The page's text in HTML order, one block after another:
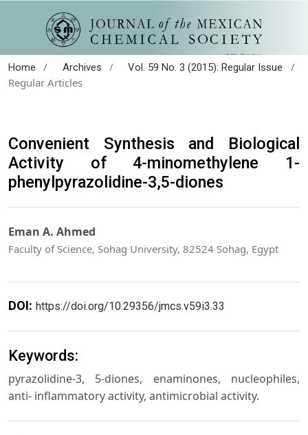
Home / Archives / Vol. 59 No. 3 (2015): Regular Issue
/
Regular Articles
Convenient Synthesis and Biological
Activity of 4-minomethylene 1-
phenylpyrazolidine-3,5-diones
Eman A. Ahmed
Faculty of Science, Sohag University, 82524 Sohag, Egypt
DOI: https://doi.org/10.29356/jmcs.v59i3.33
Keywords:
pyrazolidine-3, 5-diones, enaminones, nucleophiles,
anti- inflammatory activity, antimicrobial activity.